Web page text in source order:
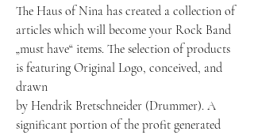
The Haus of Nina has created a collection of
articles which will become your Rock Band
„must have“ items. The selection of products
is featuring Original Logo, conceived, and
drawn
by Hendrik Bretschneider (Drummer). A
significant portion of the profit generated